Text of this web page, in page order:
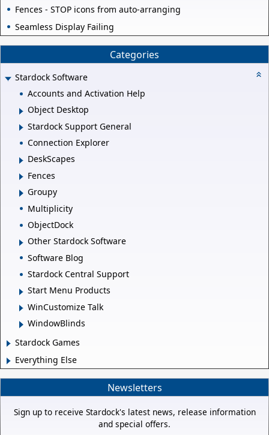
Fences - STOP icons from auto-arranging
Seamless Display Failing
Categories
Stardock Software
Accounts and Activation Help
Object Desktop
Stardock Support General
Connection Explorer
DeskScapes
Fences
Groupy
Multiplicity
ObjectDock
Other Stardock Software
Software Blog
Stardock Central Support
Start Menu Products
WinCustomize Talk
WindowBlinds
Stardock Games
Everything Else
Newsletters
Sign up to receive Stardock's latest news, release information
and special offers.